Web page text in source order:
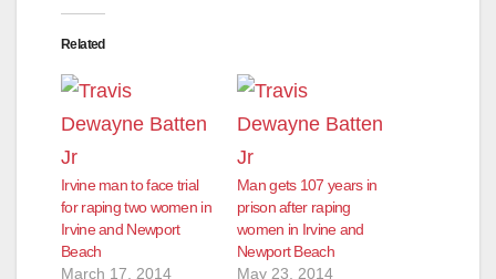
Related
Irvine man to face trial
for raping two women in
Irvine and Newport
Beach
March 17, 2014
Man gets 107 years in
prison after raping
women in Irvine and
Newport Beach
May 23, 2014